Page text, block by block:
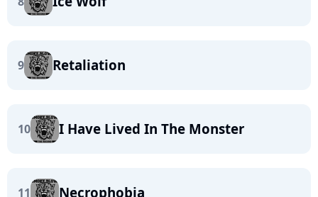
9 Retaliation
10 I Have Lived In The Monster
11 Necrophobia